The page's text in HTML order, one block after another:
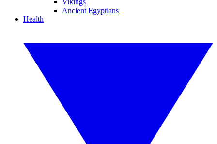
Vikings
Ancient Egyptians
Health